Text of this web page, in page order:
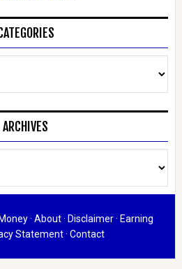
ARCHIVES
· About· Disclaimer· Earning
Statement· Contact